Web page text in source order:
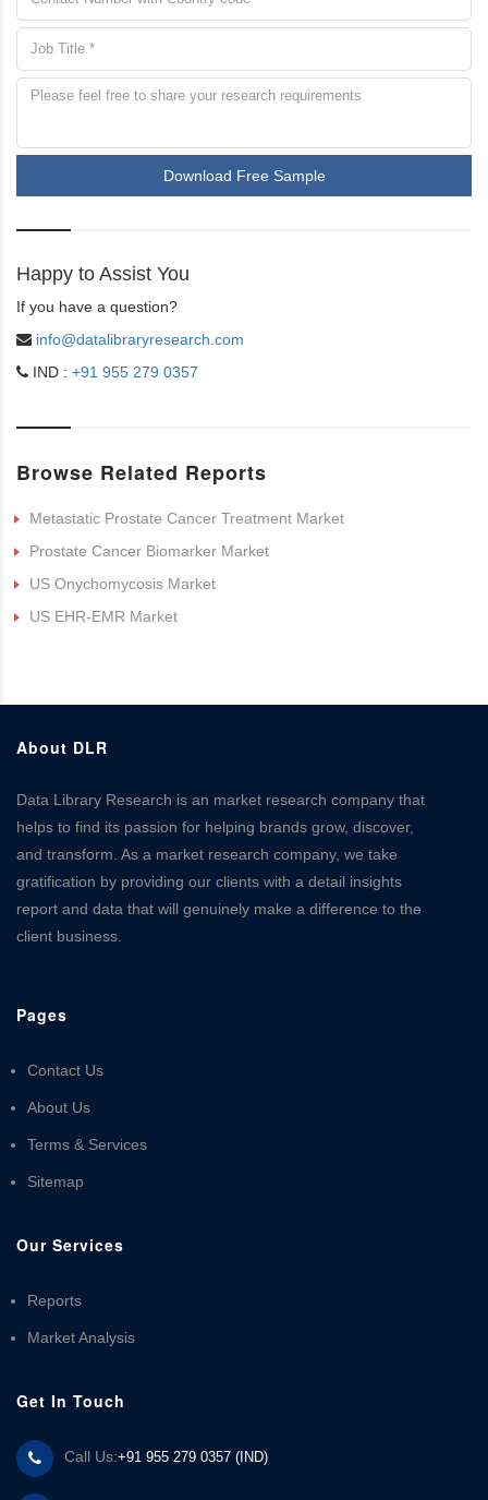
Download Free Sample
Happy to Assist You
If you have a question?
info@datalibraryresearch.com
IND : +91 955 279 0357
Browse Related Reports
Metastatic Prostate Cancer Treatment Market
Prostate Cancer Biomarker Market
US Onychomycosis Market
US EHR-EMR Market
About DLR
Data Library Research is an market research company that
helps to find its passion for helping brands grow, discover,
and transform. As a market research company, we take
gratification by providing our clients with a detail insights
report and data that will genuinely make a difference to the
client business.
Pages
Contact Us
About Us
Terms & Services
Sitemap
Our Services
Reports
Market Analysis
Get In Touch
Call Us:+91 955 279 0357 (IND)